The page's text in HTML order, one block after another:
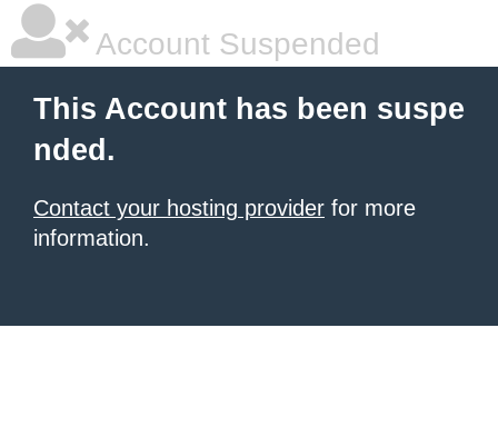
Account Suspended
This Account has been suspe
nded.
Contact your hosting provider for more
information.